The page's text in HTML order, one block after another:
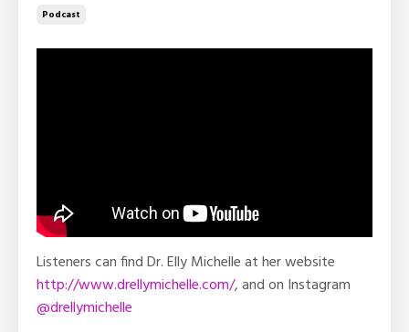
Podcast
Listeners can find Dr. Elly Michelle at her website
http://www.drellymichelle.com/, and on Instagram
@drellymichelle